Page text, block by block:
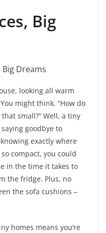
Big
looking all warm
might think, “How do
small?” Well, a tiny
goodbye to
exactly where
compact, you could
in the time it takes to
the fridge. Plus, no
the sofa cushions –
homes means you’re